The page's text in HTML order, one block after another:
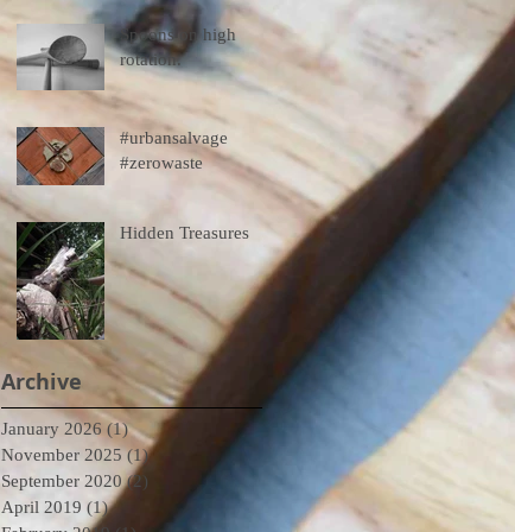
Spoons on high
rotation.
#urbansalvage
#zerowaste
Hidden Treasures
Archive
January 2026 (1)1 post
November 2025 (1)1 post
September 2020 (2)
April 2019 (1)1 post